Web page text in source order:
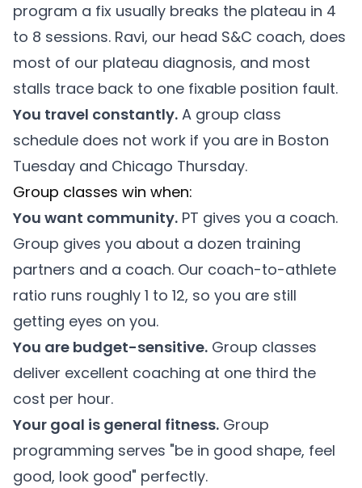
program a fix usually breaks the plateau in 4
to 8 sessions. Ravi, our head S&C coach, does
most of our plateau diagnosis, and most
stalls trace back to one fixable position fault.
You travel constantly. A group class
schedule does not work if you are in Boston
Tuesday and Chicago Thursday.
Group classes win when:
You want community. PT gives you a coach.
Group gives you about a dozen training
partners and a coach. Our coach-to-athlete
ratio runs roughly 1 to 12, so you are still
getting eyes on you.
You are budget-sensitive. Group classes
deliver excellent coaching at one third the
cost per hour.
Your goal is general fitness. Group
programming serves "be in good shape, feel
good, look good" perfectly.